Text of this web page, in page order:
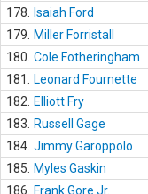
178.
Isaiah Ford
179.
Miller Forristall
180. Cole Fotheringham
181.
Leonard Fournette
182.
Elliott Fry
183.
Russell Gage
184. Jimmy Garoppolo
185.
Myles Gaskin
186.
Frank Gore Jr.